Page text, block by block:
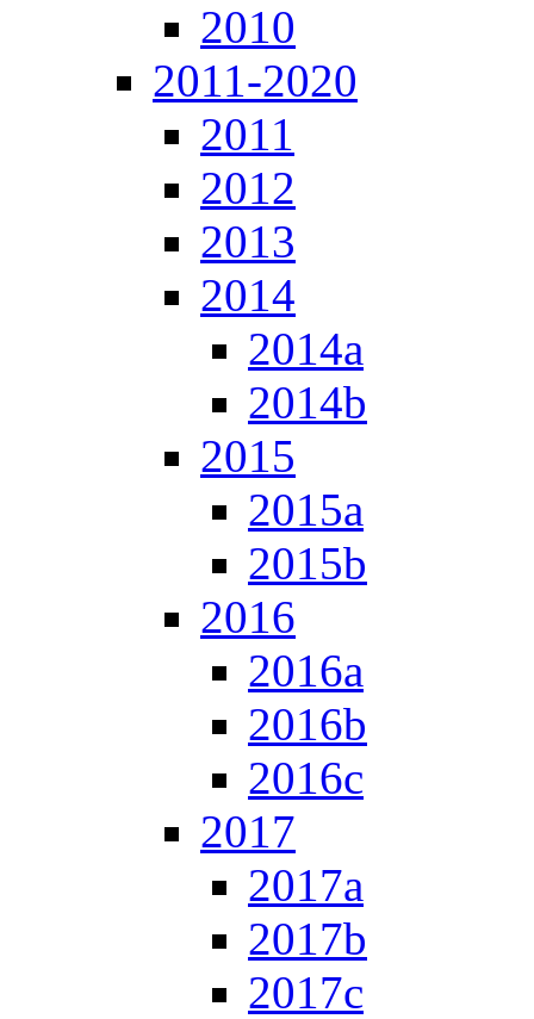
2010
2011-2020
2011
2012
2013
2014
2014a
2014b
2015
2015a
2015b
2016
2016a
2016b
2016c
2017
2017a
2017b
2017c